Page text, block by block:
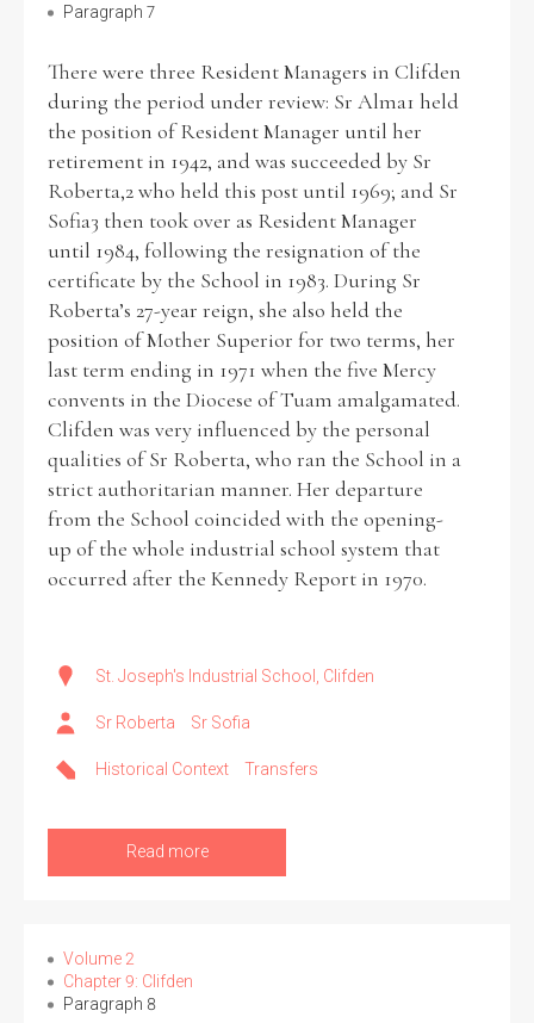
Paragraph 7
There were three Resident Managers in Clifden
during the period under review: Sr Alma1 held
the position of Resident Manager until her
retirement in 1942, and was succeeded by Sr
Roberta,2 who held this post until 1969; and Sr
Sofia3 then took over as Resident Manager
until 1984, following the resignation of the
certificate by the School in 1983. During Sr
Roberta’s 27-year reign, she also held the
position of Mother Superior for two terms, her
last term ending in 1971 when the five Mercy
convents in the Diocese of Tuam amalgamated.
Clifden was very influenced by the personal
qualities of Sr Roberta, who ran the School in a
strict authoritarian manner. Her departure
from the School coincided with the opening-
up of the whole industrial school system that
occurred after the Kennedy Report in 1970.
St. Joseph's Industrial School, Clifden
Sr Roberta Sr Sofia
Historical Context Transfers
Read more
Volume 2
Chapter 9: Clifden
Paragraph 8